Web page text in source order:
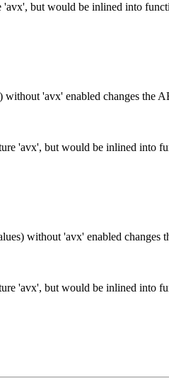
but would be inlined into
'avx' enabled changes the
'avx', but would be inlined into
without 'avx' enabled changes
'avx', but would be inlined into